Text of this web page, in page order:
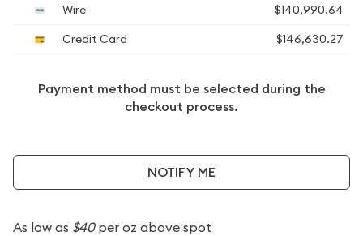
Wire
$140,990.64
Credit Card
$146,630.27
Payment method must be selected during the
checkout process.
NOTIFY ME
As low as $40per oz above spot